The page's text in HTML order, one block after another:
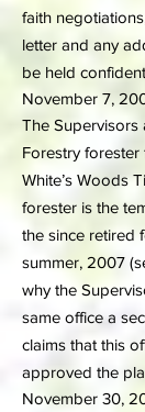
faith
letter and any
be held
November 7,
The Supervisors
Forestry
White’s Woods
forester is the
the since retired
summer, 2007
why the
same office a
claims that this
approved the
November 30,